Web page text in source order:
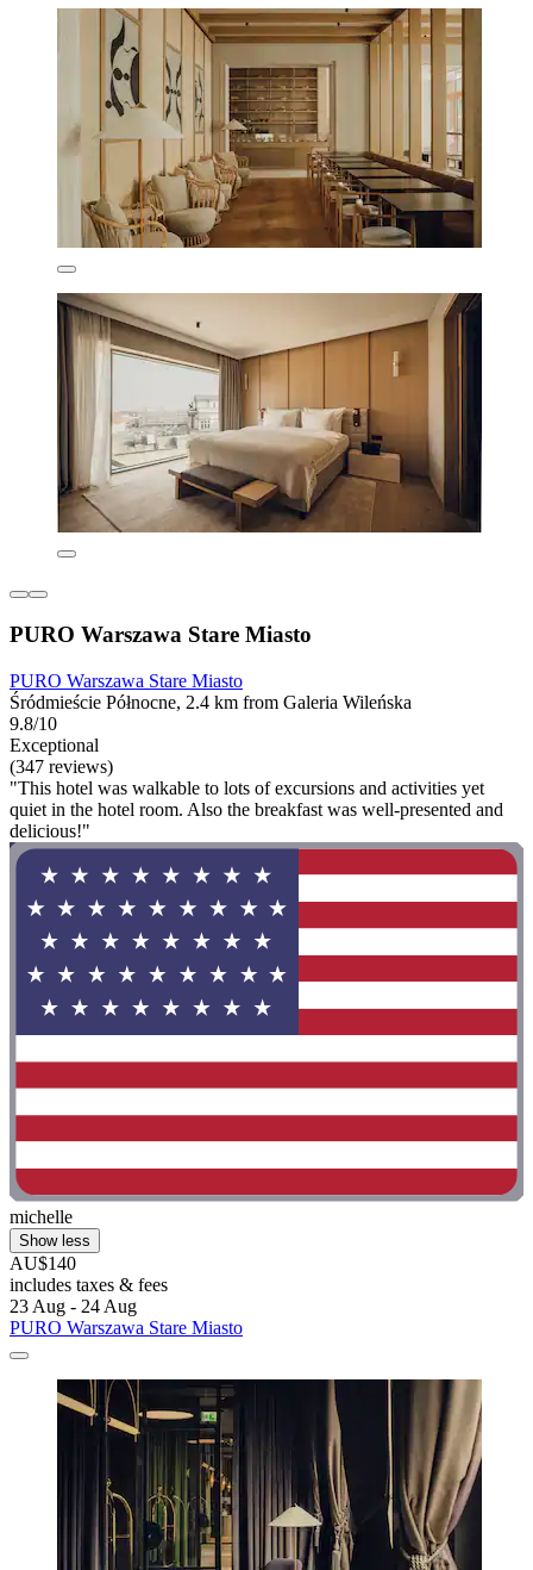
PURO Warszawa Stare Miasto
PURO Warszawa Stare Miasto
Śródmieście Północne, 2.4 km from Galeria Wileńska
9.8/10
Exceptional
(347 reviews)
"This hotel was walkable to lots of excursions and activities yet
quiet in the hotel room. Also the breakfast was well-presented and
delicious!"
michelle
Show less
AU$140
includes taxes & fees
23 Aug - 24 Aug
PURO Warszawa Stare Miasto